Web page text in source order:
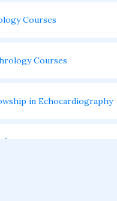
Courses
Courses
in Echocardiography
Course in Diabetes